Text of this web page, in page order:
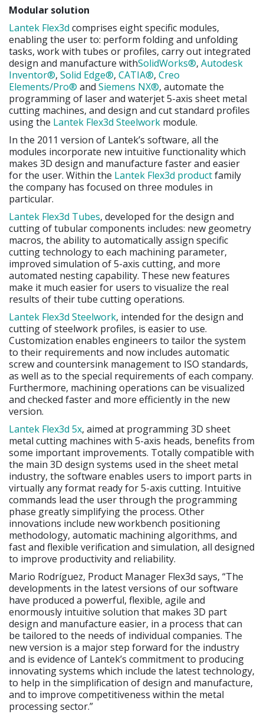
Modular solution
Lantek Flex3d comprises eight specific modules,
enabling the user to: perform folding and unfolding
tasks, work with tubes or profiles, carry out integrated
design and manufacture withSolidWorks®, Autodesk
Inventor®, Solid Edge®, CATIA®, Creo
Elements/Pro® and Siemens NX®, automate the
programming of laser and waterjet 5-axis sheet metal
cutting machines, and design and cut standard profiles
using the Lantek Flex3d Steelwork module.
In the 2011 version of Lantek’s software, all the
modules incorporate new intuitive functionality which
makes 3D design and manufacture faster and easier
for the user. Within the Lantek Flex3d productfamily
the company has focused on three modules in
particular.
Lantek Flex3d Tubes, developed for the design and
cutting of tubular components includes: new geometry
macros, the ability to automatically assign specific
cutting technology to each machining parameter,
improved simulation of 5-axis cutting, and more
automated nesting capability. These new features
make it much easier for users to visualize the real
results of their tube cutting operations.
Lantek Flex3d Steelwork, intended for the design and
cutting of steelwork profiles, is easier to use.
Customization enables engineers to tailor the system
to their requirements and now includes automatic
screw and countersink management to ISO standards,
as well as to the special requirements of each company.
Furthermore, machining operations can be visualized
and checked faster and more efficiently in the new
version.
Lantek Flex3d 5x, aimed at programming 3D sheet
metal cutting machines with 5-axis heads, benefits from
some important improvements. Totally compatible with
the main 3D design systems used in the sheet metal
industry, the software enables users to import parts in
virtually any format ready for 5-axis cutting. Intuitive
commands lead the user through the programming
phase greatly simplifying the process. Other
innovations include new workbench positioning
methodology, automatic machining algorithms, and
fast and flexible verification and simulation, all designed
to improve productivity and reliability.
Mario Rodríguez, Product Manager Flex3d says, “The
developments in the latest versions of our software
have produced a powerful, flexible, agile and
enormously intuitive solution that makes 3D part
design and manufacture easier, in a process that can
be tailored to the needs of individual companies. The
new version is a major step forward for the industry
and is evidence of Lantek’s commitment to producing
innovating systems which include the latest technology,
to help in the simplification of design and manufacture,
and to improve competitiveness within the metal
processing sector.”